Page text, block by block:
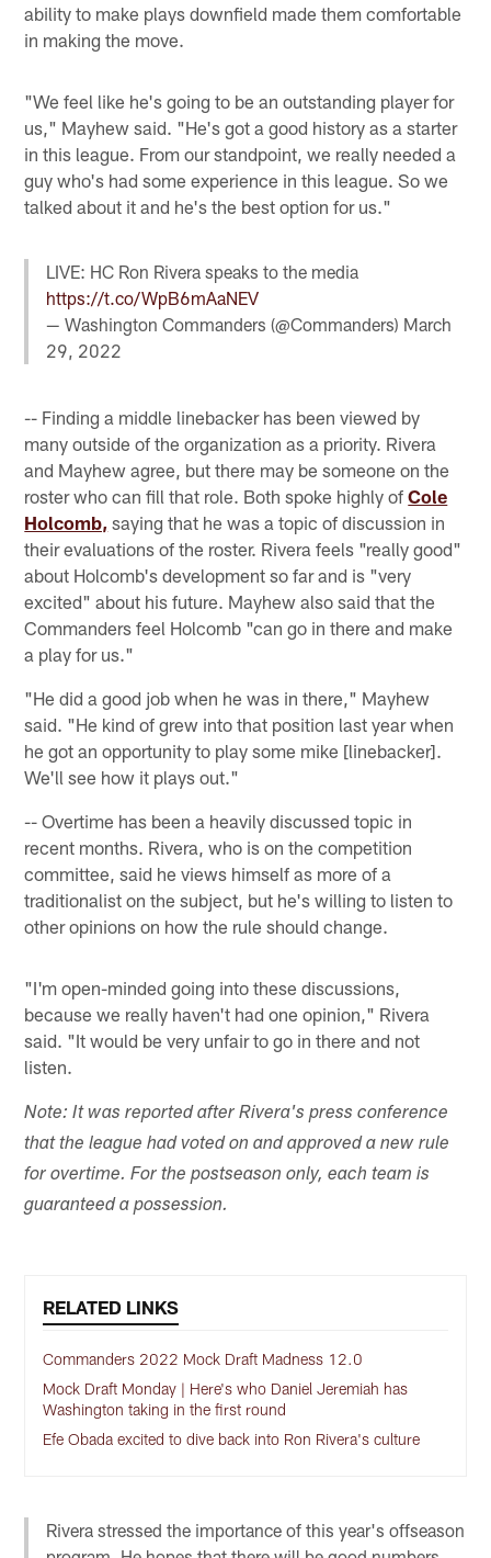
ability to make plays downfield made them comfortable
in making the move.
"We feel like he's going to be an outstanding player for
us," Mayhew said. "He's got a good history as a starter
in this league. From our standpoint, we really needed a
guy who's had some experience in this league. So we
talked about it and he's the best option for us."
LIVE: HC Ron Rivera speaks to the media
https://t.co/WpB6mAaNEV
— Washington Commanders (@Commanders) March
29, 2022
-- Finding a middle linebacker has been viewed by
many outside of the organization as a priority. Rivera
and Mayhew agree, but there may be someone on the
roster who can fill that role. Both spoke highly ofCole
Holcomb, saying that he was a topic of discussion in
their evaluations of the roster. Rivera feels "really good"
about Holcomb's development so far and is "very
excited" about his future. Mayhew also said that the
Commanders feel Holcomb "can go in there and make
a play for us."
"He did a good job when he was in there," Mayhew
said. "He kind of grew into that position last year when
he got an opportunity to play some mike [linebacker].
We'll see how it plays out."
-- Overtime has been a heavily discussed topic in
recent months. Rivera, who is on the competition
committee, said he views himself as more of a
traditionalist on the subject, but he's willing to listen to
other opinions on how the rule should change.
"I'm open-minded going into these discussions,
because we really haven't had one opinion," Rivera
said. "It would be very unfair to go in there and not
listen.
Note: It was reported after Rivera's press conference
that the league had voted on and approved a new rule
for overtime. For the postseason only, each team is
guaranteed a possession.
RELATED LINKS
Commanders 2022 Mock Draft Madness 12.0
Mock Draft Monday | Here's who Daniel Jeremiah has
Washington taking in the first round
Efe Obada excited to dive back into Ron Rivera's culture
Rivera stressed the importance of this year's offseason